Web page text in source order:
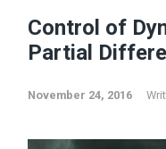
Control of
Partial
November 24, 2016